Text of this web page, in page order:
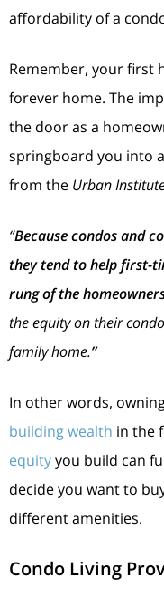
affordability of a
Remember, your first
forever home. The
the door as a
springboard you into
from the Urban
“Because condos and
they tend to help first-
rung of the
the equity on their
family home.”
In other words,
building wealth in the
equityyou build can
decide you want to
different amenities.
Condo Living